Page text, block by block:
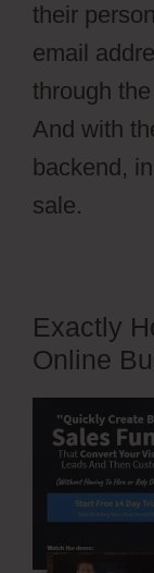
their
email
through
And with
backend,
sale.
Exactly
Online